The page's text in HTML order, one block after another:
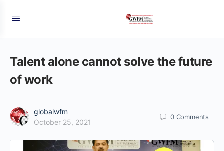
Talent alone cannot solve the future
of work
globalwfm
October 25, 2021
0 Comments